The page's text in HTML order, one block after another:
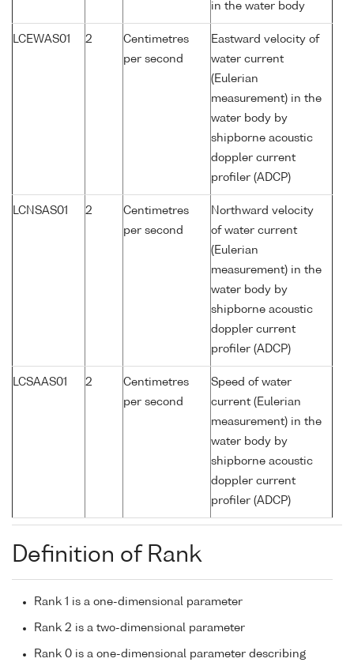
in the water body
LCEWAS01 2
Centimetres
per second
Eastward velocity of
water current
(Eulerian
measurement) in the
water body by
shipborne acoustic
doppler current
profiler (ADCP)
LCNSAS01 2
Centimetres
per second
Northward velocity
of water current
(Eulerian
measurement) in the
water body by
shipborne acoustic
doppler current
profiler (ADCP)
LCSAAS01 2
Centimetres
per second
Speed of water
current (Eulerian
measurement) in the
water body by
shipborne acoustic
doppler current
profiler (ADCP)
Definition of Rank
Rank 1 is a one-dimensional parameter
Rank 2 is a two-dimensional parameter
Rank 0 is a one-dimensional parameter describing